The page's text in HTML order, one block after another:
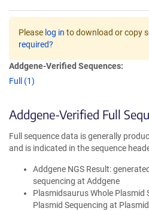
Please log in to download or copy
required?
Addgene-Verified Sequences:
Full (1)
Addgene-Verified Full
Full sequence data is generally
and is indicated in the sequence
Addgene NGS Result:
sequencing at Addgene
Plasmidsaurus Whole Plasmid
Plasmid Sequencing at